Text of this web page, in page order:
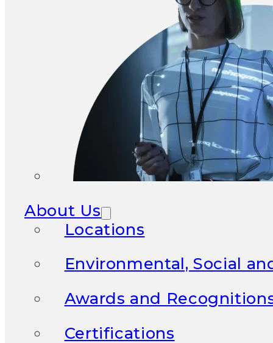
About Us
Locations
Environmental, Social
Awards and
Certifications